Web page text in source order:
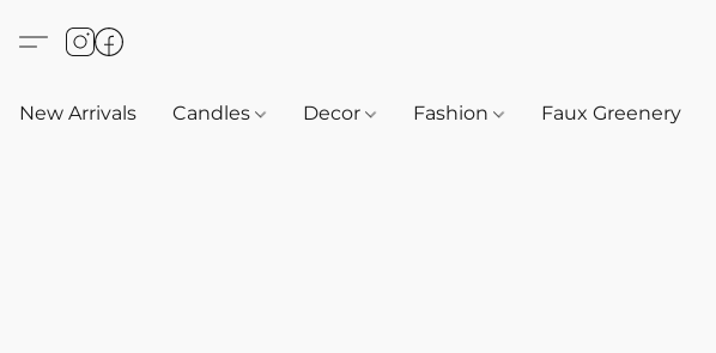
New Arrivals Candles Decor Fashion Faux Greenery